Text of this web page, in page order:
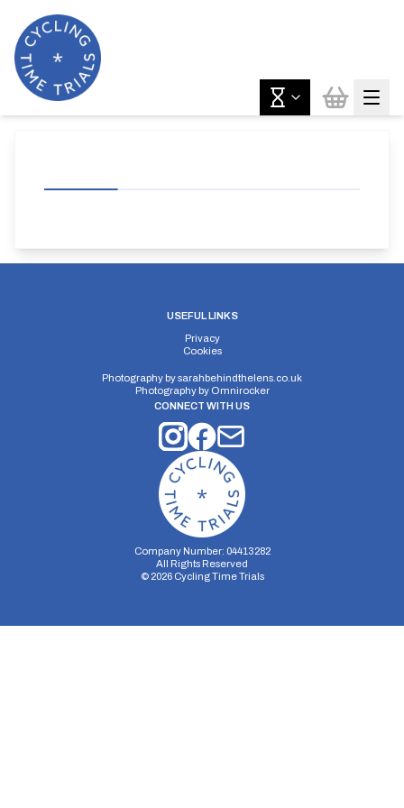
USEFUL LINKS
Privacy
Cookies
Photography bysarahbehindthelens.co.uk
Photography by Omnirocker
CONNECT WITH US
Company Number: 04413282
All Rights Reserved
© 2026Cycling Time Trials